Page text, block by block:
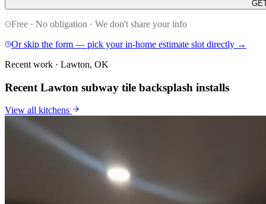
Free · No obligation · We don't share your info
Or skip the form — pick your in-home estimate slot directly →
Recent work · Lawton, OK
Recent Lawton subway tile backsplash installs
View all kitchens